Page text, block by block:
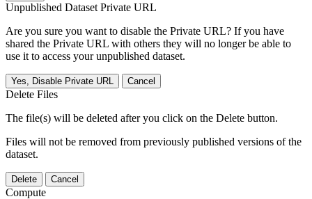
Unpublished Dataset Private URL
Are you sure you want to disable the Private URL? If you have
shared the Private URL with others they will no longer be able to
use it to access your unpublished dataset.
Yes, Disable Private URL Cancel
Delete Files
The file(s) will be deleted after you click on the Delete button.
Files will not be removed from previously published versions of the
dataset.
Delete Cancel
Compute